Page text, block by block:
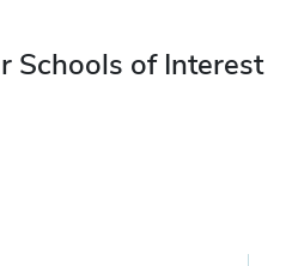
Schools of Interest